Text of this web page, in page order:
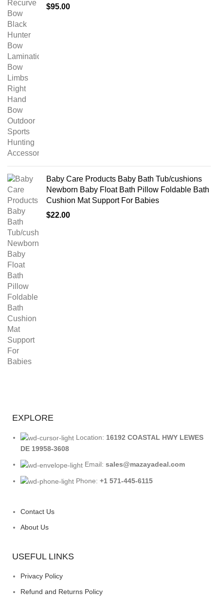
$95.00
Baby Care Products Baby Bath Tub/cushions
Newborn Baby Float Bath Pillow Foldable Bath
Cushion Mat Support For Babies
$22.00
EXPLORE
Location: 16192 COASTAL HWY LEWES
DE 19958-3608
Email: sales@mazayadeal.com
Phone: +1 571-445-6115
Contact Us
About Us
USEFUL LINKS
Privacy Policy
Refund and Returns Policy